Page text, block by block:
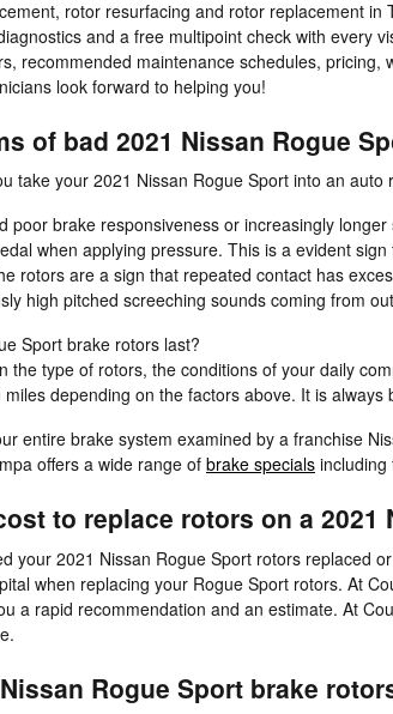
rotor resurfacing and rotor replacement
and a free multipoint check with every
recommended maintenance schedules,
look forward to helping you!
of bad 2021 Nissan Rogue
take your 2021 Nissan Rogue Sport into an
poor brake responsiveness or increasingly
when applying pressure. This is a evident
rotors are a sign that repeated contact has
high pitched screeching sounds coming from
Sport brake rotors last?
the type of rotors, the conditions of your daily
depending on the factors above. It is
entire brake system examined by a franchise
offers a wide range of brake specials including
to replace rotors on a 2021
your 2021 Nissan Rogue Sport rotors replaced
when replacing your Rogue Sport rotors. At
a rapid recommendation and an estimate. At
Rogue Sport brake